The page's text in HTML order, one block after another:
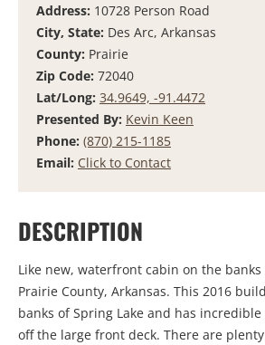
Address: 10728 Person Road
City, State: Des Arc, Arkansas
County: Prairie
Zip Code: 72040
Lat/Long: 34.9649, -91.4472
Presented By: Kevin Keen
Phone: (870) 215-1185
Email: Click to Contact
DESCRIPTION
Like new, waterfront cabin on the banks
Prairie County, Arkansas. This 2016
banks of Spring Lake and has
off the large front deck. There are